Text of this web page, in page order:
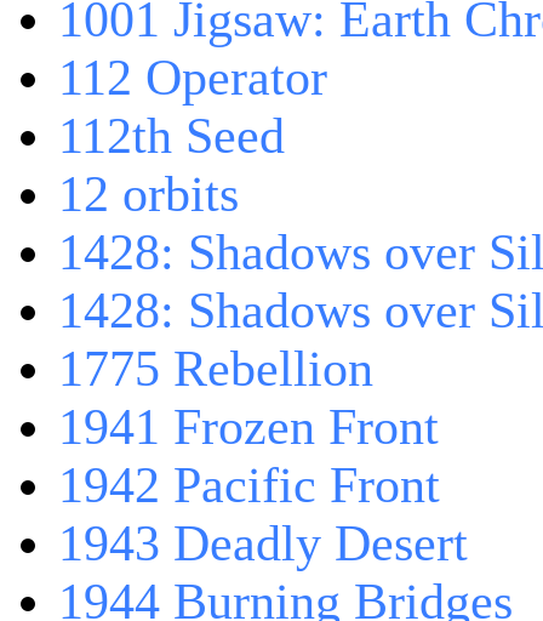
1001 Jigsaw: Earth
112 Operator
112th Seed
12 orbits
1428: Shadows over
1428: Shadows over
1775 Rebellion
1941 Frozen Front
1942 Pacific Front
1943 Deadly Desert
1944 Burning Bridges